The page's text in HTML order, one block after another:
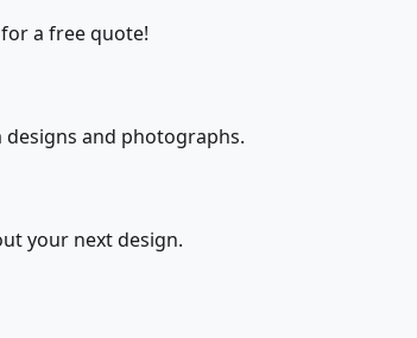
a free quote!
and photographs.
your next design.